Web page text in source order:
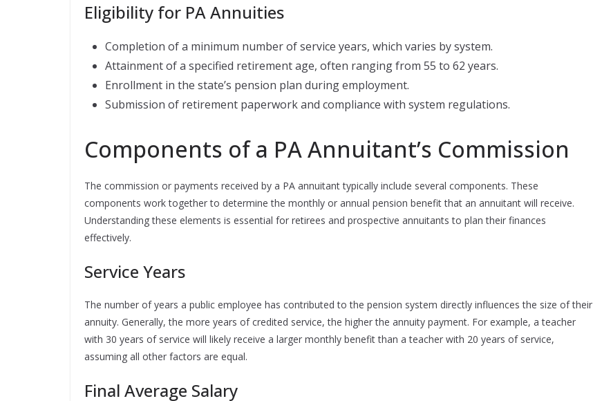
Eligibility for PA Annuities
Completion of a minimum number of service years, which varies by system.
Attainment of a specified retirement age, often ranging from 55 to 62 years.
Enrollment in the state’s pension plan during employment.
Submission of retirement paperwork and compliance with system regulations.
Components of a PA Annuitant’s Commission
The commission or payments received by a PA annuitant typically include several components. These
components work together to determine the monthly or annual pension benefit that an annuitant will receive.
Understanding these elements is essential for retirees and prospective annuitants to plan their finances
effectively.
Service Years
The number of years a public employee has contributed to the pension system directly influences the size of their
annuity. Generally, the more years of credited service, the higher the annuity payment. For example, a teacher
with 30 years of service will likely receive a larger monthly benefit than a teacher with 20 years of service,
assuming all other factors are equal.
Final Average Salary